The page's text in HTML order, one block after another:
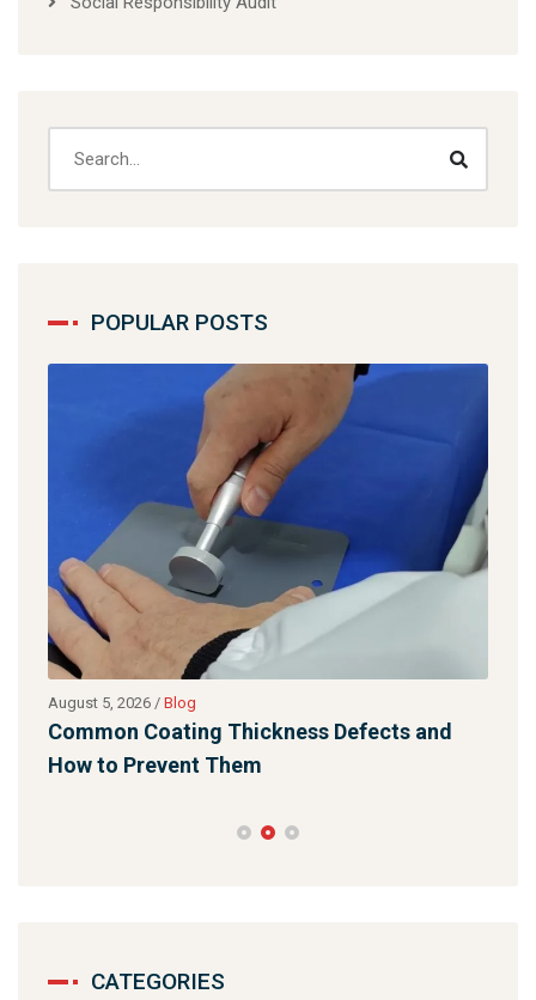
POPULAR POSTS
August 5, 2026 / Blog
Common Coating Thickness Defects and
How to Prevent Them
CATEGORIES